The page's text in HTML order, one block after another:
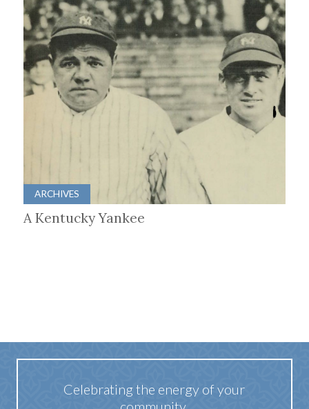
ARCHIVES
A Kentucky Yankee
Celebrating the energy of your